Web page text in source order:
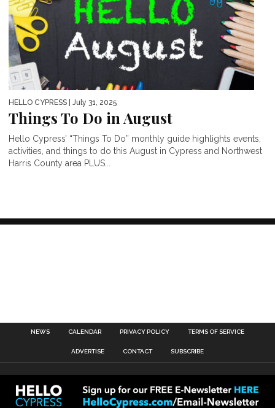
HELLO CYPRESS | July 31, 2025
Things To Do in August
Hello Cypress’ “Things To Do” monthly guide highlights events,
activities, and things to do this August in Cypress and Northwest
Harris County area PLUS...
NEWS CALENDAR PRIVACY POLICY TERMS OF SERVICE
ADVERTISE CONTACT SUBSCRIBE